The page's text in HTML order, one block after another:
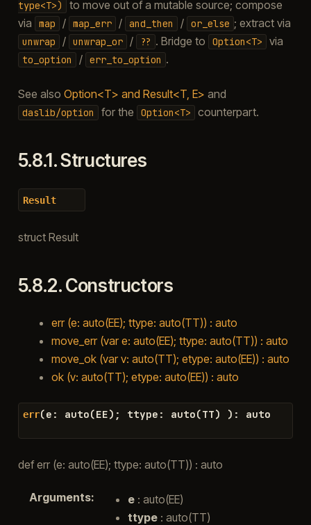
type<T>)
to move out of a mutable source; compose
via
map / map_err / and_then / or_else ; extract via
unwrap / unwrap_or / ?? . Bridge to Option<T> via
to_option / err_to_option .
See also Option<T> and Result<T, E> and
daslib/option for the Option<T> counterpart.
5.8.1.Structures
Result
struct Result
5.8.2.Constructors
err (e: auto(EE); ttype: auto(TT)) : auto
move_err (var e: auto(EE); ttype: auto(TT)) : auto
move_ok (var v: auto(TT); etype: auto(EE)) : auto
ok (v: auto(TT); etype: auto(EE)) : auto
err(e : auto(EE) ; ttype : auto(TT) ) : auto
def err (e: auto(EE); ttype: auto(TT)) : auto
Arguments: e: auto(EE)
ttype: auto(TT)